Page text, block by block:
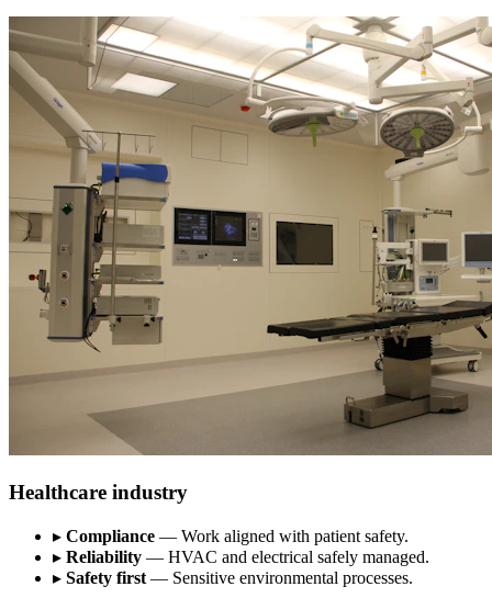
Healthcare industry
▸ Compliance — Work aligned with patient safety.
▸ Reliability — HVAC and electrical safely managed.
▸ Safety first — Sensitive environmental processes.